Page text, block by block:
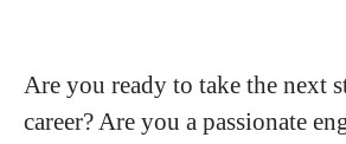
Are you ready to take the next
career? Are you a passionate